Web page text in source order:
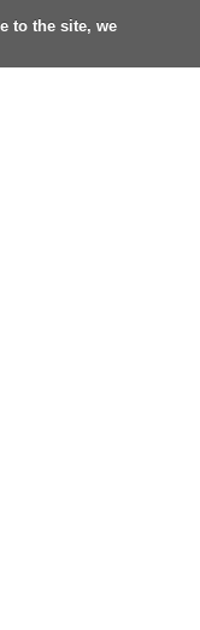
to the site, we